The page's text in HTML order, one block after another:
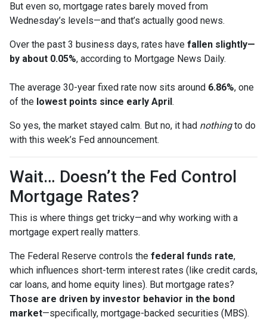
But even so, mortgage rates barely moved from
Wednesday’s levels—and that’s actually good news.
Over the past 3 business days, rates have fallen slightly—
by about 0.05%, according to Mortgage News Daily.
The average 30-year fixed rate now sits around 6.86%, one
of the lowest points since early April .
So yes, the market stayed calm. But no, it had nothingto do
with this week’s Fed announcement.
Wait… Doesn’t the Fed Control
Mortgage Rates?
This is where things get tricky—and why working with a
mortgage expert really matters.
The Federal Reserve controls the federal funds rate,
which influences short-term interest rates (like credit cards,
car loans, and home equity lines). But mortgage rates?
Those are driven by investor behavior in the bond
market—specifically, mortgage-backed securities (MBS).